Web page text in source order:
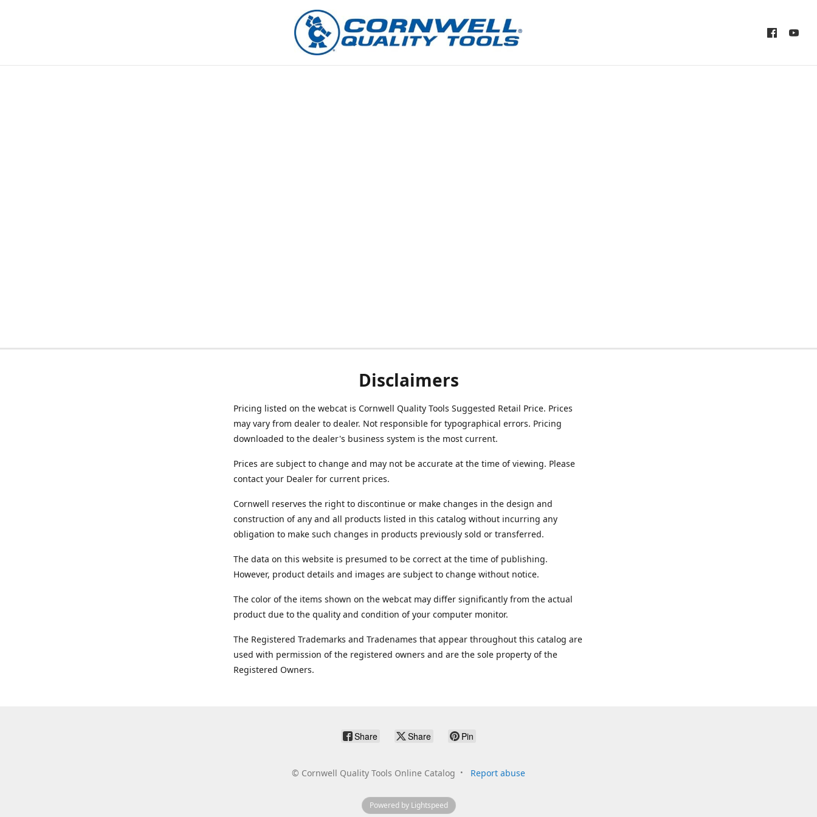
Disclaimers
Pricing listed on the webcat is Cornwell Quality Tools Suggested Retail Price. Prices
may vary from dealer to dealer. Not responsible for typographical errors. Pricing
downloaded to the dealer's business system is the most current.
Prices are subject to change and may not be accurate at the time of viewing. Please
contact your Dealer for current prices.
Cornwell reserves the right to discontinue or make changes in the design and
construction of any and all products listed in this catalog without incurring any
obligation to make such changes in products previously sold or transferred.
The data on this website is presumed to be correct at the time of publishing.
However, product details and images are subject to change without notice.
The color of the items shown on the webcat may differ significantly from the actual
product due to the quality and condition of your computer monitor.
The Registered Trademarks and Tradenames that appear throughout this catalog are
used with permission of the registered owners and are the sole property of the
Registered Owners.
Share Share Pin
© Cornwell Quality Tools Online Catalog Report abuse
Powered by Lightspeed